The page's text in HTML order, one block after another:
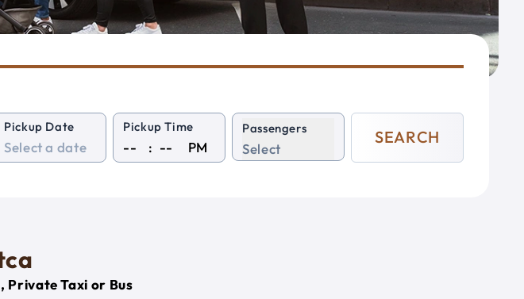
Pickup Date Pickup Time
: PM
Passengers
Select
SEARCH
Private Taxi or Bus